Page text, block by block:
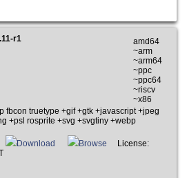
r1
amd64
~arm
~arm64
~ppc
~ppc64
~riscv
~x86
fbcon truetype +gif +gtk +javascript +jpeg
+psl rosprite +svg +svgtiny +webp
Download Browse
License: